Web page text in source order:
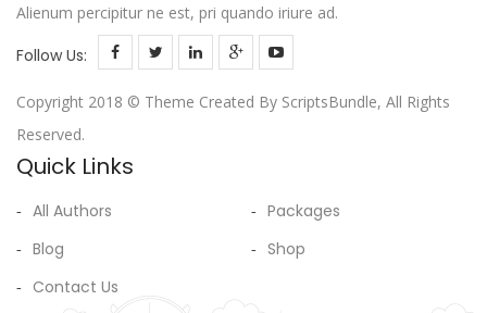
Alienum percipitur ne est, pri quando iriure ad.
Follow Us:
Copyright 2018 © Theme Created By ScriptsBundle, All Rights
Reserved.
Quick Links
All Authors
Blog
Contact Us
Packages
Shop